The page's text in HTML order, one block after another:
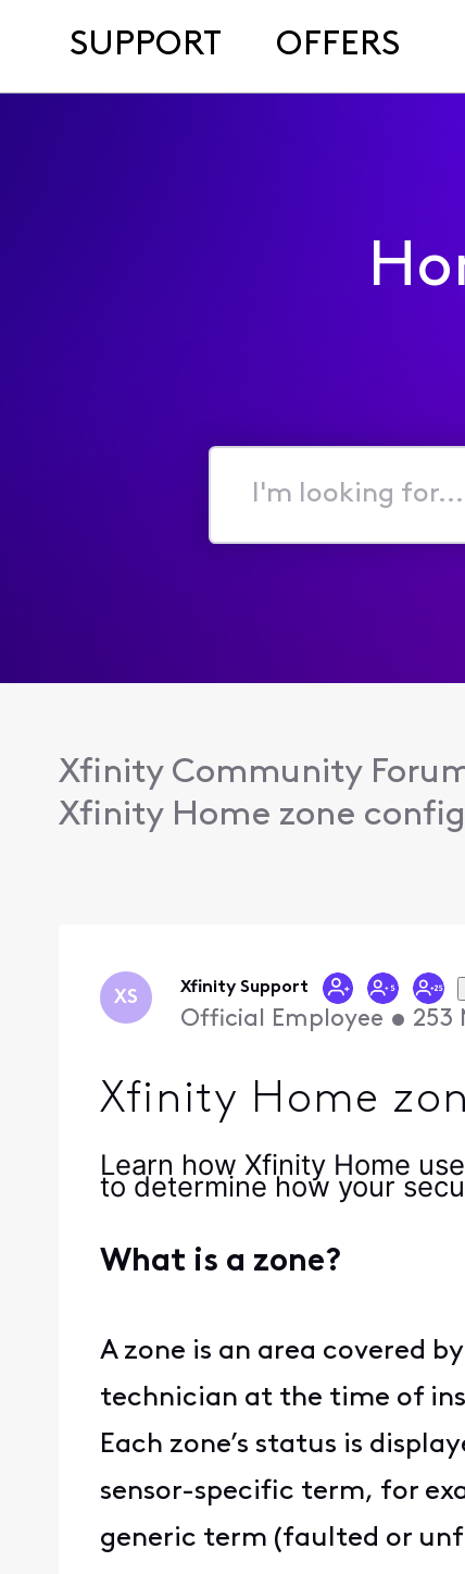
SUPPORT OFFERS
I'm
for...
Xfinity Community
Xfinity Home zone
XS Xfinity Support
Official Employee • 253
Xfinity Home
Learn how Xfinity Home
to determine how your
What is a zone?
A zone is an area covered
technician at the time of
Each zone’s status is
sensor-specific term, for
generic term (faulted or